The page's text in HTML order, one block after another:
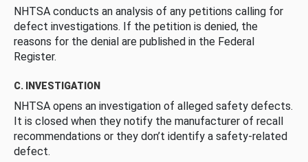
NHTSA conducts an analysis of any petitions calling for
defect investigations. If the petition is denied, the
reasons for the denial are published in the Federal
Register.
C. INVESTIGATION
NHTSA opens an investigation of alleged safety defects.
It is closed when they notify the manufacturer of recall
recommendations or they don’t identify a safety-related
defect.